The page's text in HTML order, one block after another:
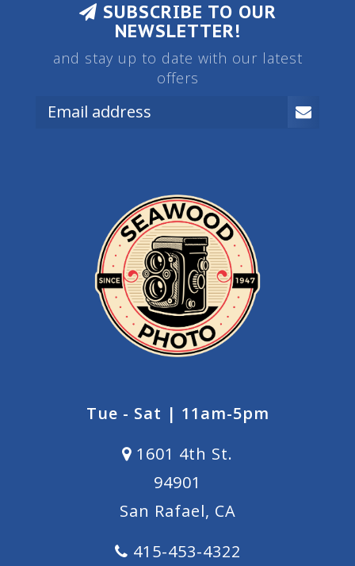
SUBSCRIBE TO OUR
NEWSLETTER!
and stay up to date with our latest
offers
Tue - Sat | 11am-5pm
1601 4th St.
94901
San Rafael, CA
415-453-4322